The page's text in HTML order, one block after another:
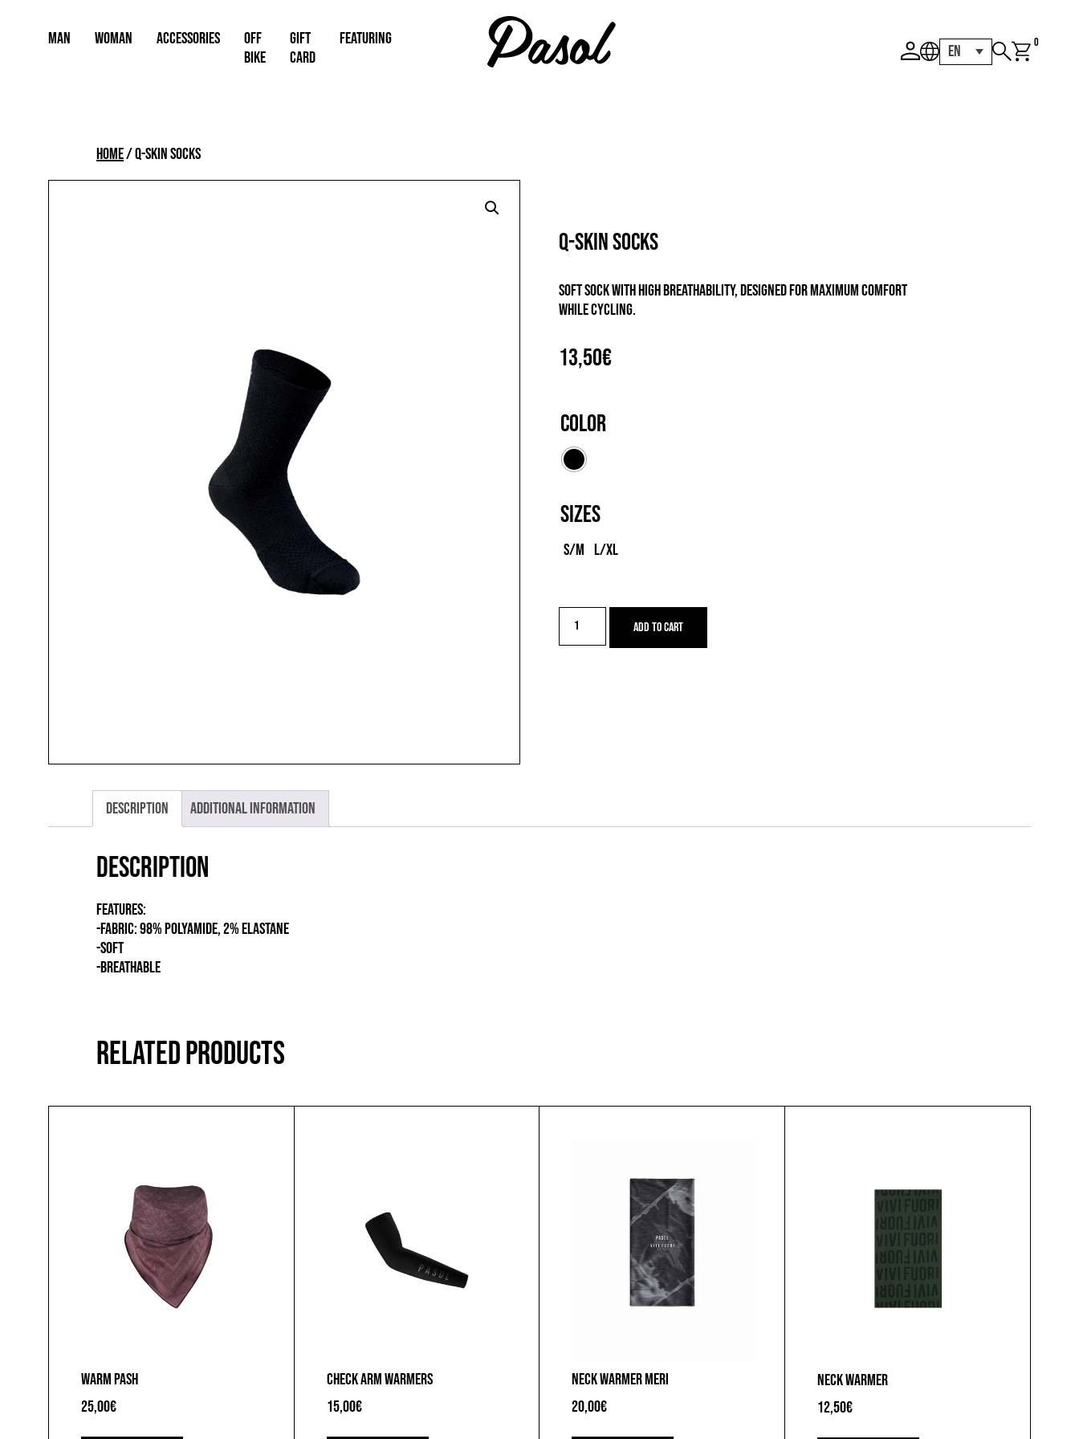
Man Woman Accessories
OFF
BIKE
Gift
card
FEATURING
EN 0
Home/Q-SKIN SOCKS
Q-SKIN SOCKS
Soft sock with high breathability, designed for maximum comfort
while cycling.
13,50€
Color
Sizes
S/M L/XL
SKIN
SOCKS
Add to cart
Description Additional information
Description
FEATURES:
-FABRIC: 98% POLYAMIDE, 2% ELASTANE
-SOFT
-BREATHABLE
RELATED PRODUCTS
WARM PASH
25,00€
CHECK ARM WARMERS
15,00€
NECK WARMER MERI
20,00€
NECK WARMER
12,50€